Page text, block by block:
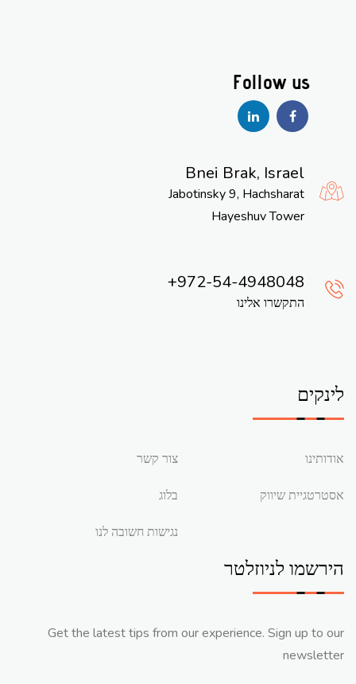
Bnei Brak, Israel
Jabotinsky 9, Hachsharat
Hayeshuv Tower
972-54-4948048
התקשרו אלינו
לינקים
אודותינו
אסטרטגיית שיווק
צור קשר
בלוג
נגישות חשובה לנו
הירשמו לניוזלטר
Get the latest tips from our experience. Sign up to our
newsletter